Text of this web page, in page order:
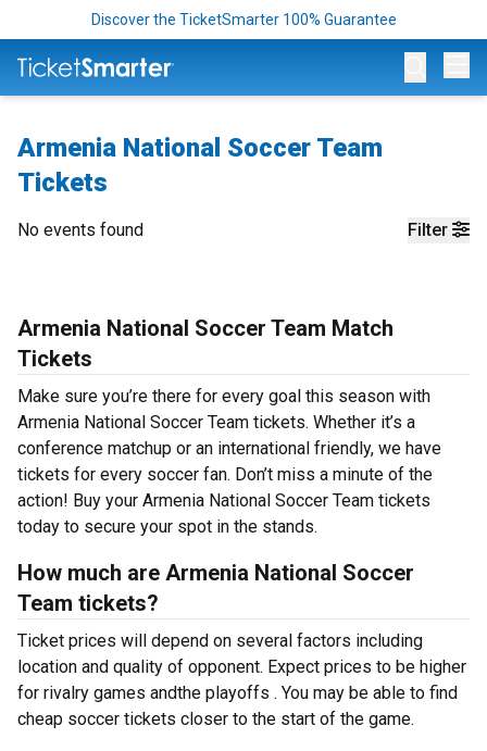
Discover the TicketSmarter 100% Guarantee
Armenia National Soccer Team
Tickets
Filter
No events found
Armenia National Soccer Team Match
Tickets
Make sure you’re there for every goal this season with
Armenia National Soccer Team tickets. Whether it’s a
conference matchup or an international friendly, we have
tickets for every soccer fan. Don’t miss a minute of the
action! Buy your Armenia National Soccer Team tickets
today to secure your spot in the stands.
How much are Armenia National Soccer
Team tickets?
Ticket prices will depend on several factors including
location and quality of opponent. Expect prices to be higher
for rivalry games andthe playoffs . You may be able to find
cheap soccer tickets closer to the start of the game.